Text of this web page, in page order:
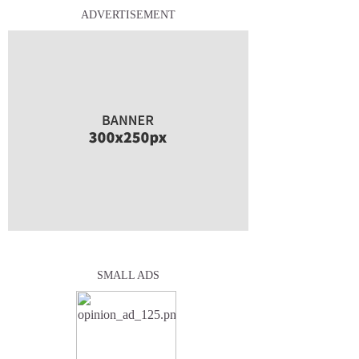
ADVERTISEMENT
SMALL ADS